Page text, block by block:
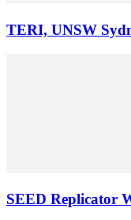
TERI, UNSW
SEED Replicator